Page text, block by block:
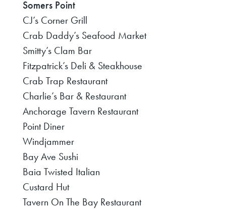
Somers Point
CJ’s Corner Grill
Crab Daddy’s Seafood Market
Smitty’s Clam Bar
Fitzpatrick’s Deli & Steakhouse
Crab Trap Restaurant
Charlie’s Bar & Restaurant
Anchorage Tavern Restaurant
Point Diner
Windjammer
Bay Ave Sushi
Baia Twisted Italian
Custard Hut
Tavern On The Bay Restaurant